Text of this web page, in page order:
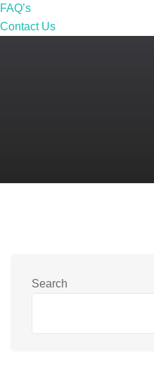
FAQ’s
Contact Us
Search